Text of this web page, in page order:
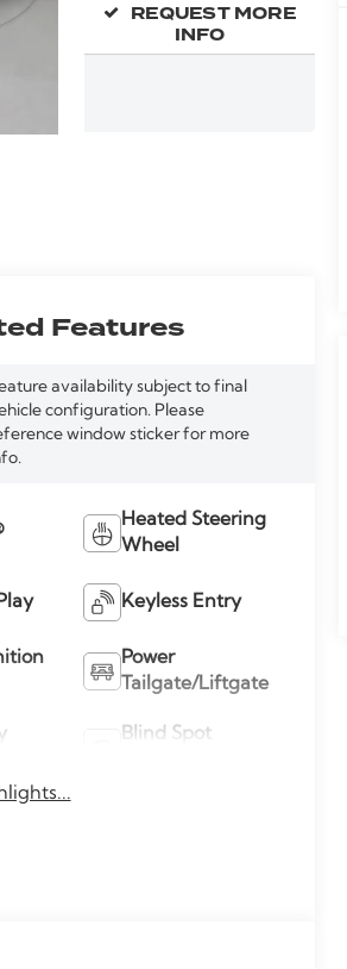
REQUEST MORE
INFO
Features
availability subject to final
configuration. Please
window sticker for more
Heated Steering
Wheel
Keyless Entry
Power
Tailgate/Liftgate
Blind Spot